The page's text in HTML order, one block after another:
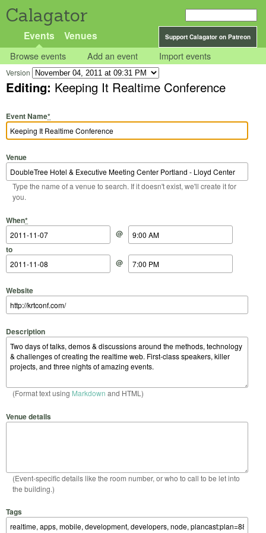
Calagator
Support Calagator on Patreon
Events Venues
Browse events Add an event Import events
Version
Editing: Keeping It Realtime Conference
Event Name*
Venue
Type the name of a venue to search. If it doesn't exist, we'll create it for
you.
When*
Start Date
@
Start Time
to
End Date
@
End Time
Website
Description
(Format text using Markdown and HTML)
Venue details
(Event-specific details like the room number, or who to call to be let into
the building.)
Tags